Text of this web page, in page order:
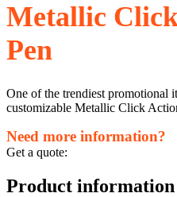
Metallic
Pen
One of the trendiest promotional
customizable Metallic Click
Need more information?
Get a quote:
Product information